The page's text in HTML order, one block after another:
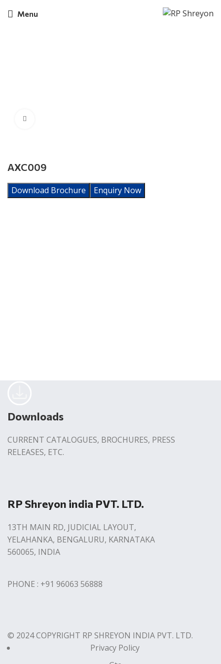
Menu
AXC009
Download Brochure Enquiry Now
Downloads
CURRENT CATALOGUES, BROCHURES, PRESS
RELEASES, ETC.
RP Shreyon india PVT. LTD.
13TH MAIN RD, JUDICIAL LAYOUT,
YELAHANKA, BENGALURU, KARNATAKA
560065, INDIA
PHONE : +91 96063 56888
© 2024 COPYRIGHT RP SHREYON INDIA PVT. LTD.
Privacy Policy